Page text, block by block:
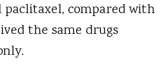
compared with
the same drugs